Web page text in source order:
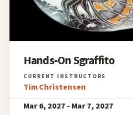
Hands-On Sgraffito
Tim Christensen
Mar 6, 2027 - Mar 7, 2027